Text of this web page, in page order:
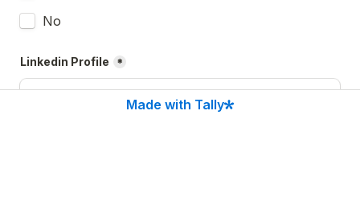
No
Linkedin Profile *
Made with Tally